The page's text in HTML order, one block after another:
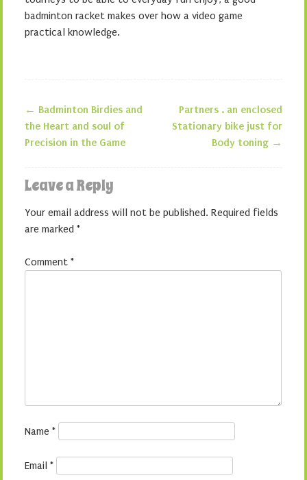
badminton racket makes over how a video game
practical knowledge.
Post navigation
← Badminton Birdies and
the Heart and soul of
Precision in the Game
Partners . an enclosed
Stationary bike just for
Body toning →
Leave a Reply
Your email address will not be published. Required fields
are marked *
Comment *
Name *
Email *